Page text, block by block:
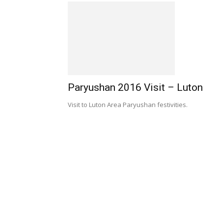
Paryushan 2016 Visit – Luton
Visit to Luton Area Paryushan festivities.